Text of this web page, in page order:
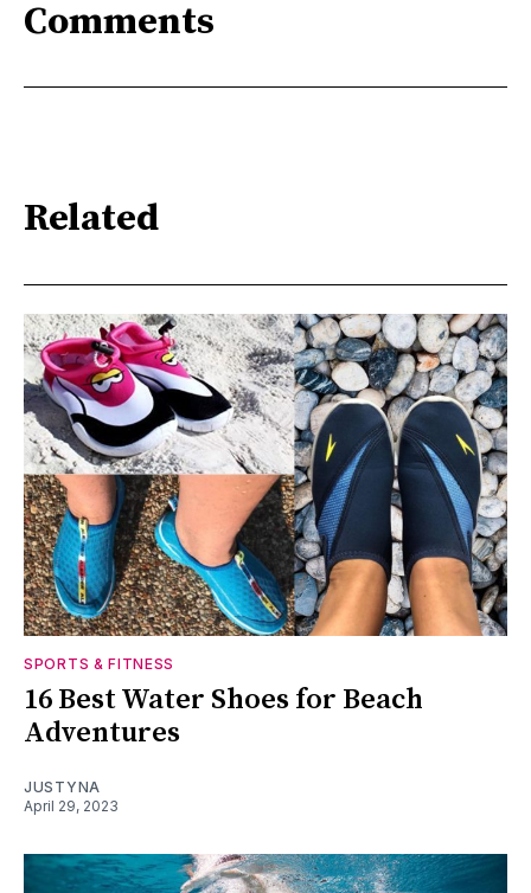
Comments
Related
SPORTS & FITNESS
16 Best Water Shoes for Beach
Adventures
JUSTYNA
April 29, 2023